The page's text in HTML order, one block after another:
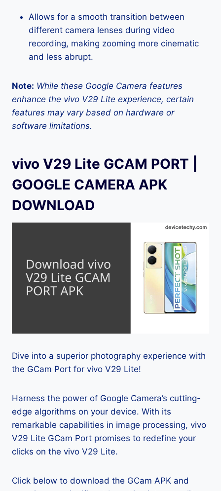
Allows for a smooth transition between
different camera lenses during video
recording, making zooming more cinematic
and less abrupt.
Note: While these Google Camera features
enhance the vivo V29 Lite experience, certain
features may vary based on hardware or
software limitations.
vivo V29 Lite GCAM PORT |
GOOGLE CAMERA APK
DOWNLOAD
Dive into a superior photography experience with
the GCam Port for vivo V29 Lite!
Harness the power of Google Camera’s cutting-
edge algorithms on your device. With its
remarkable capabilities in image processing, vivo
V29 Lite GCam Port promises to redefine your
clicks on the vivo V29 Lite.
Click below to download the GCam APK and